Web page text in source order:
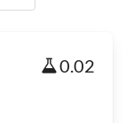
0.02